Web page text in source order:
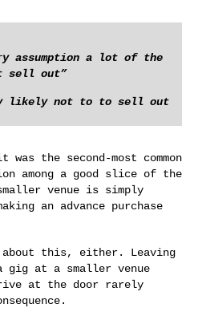
assumption a lot of the
sell out”
likely not to to sell out
the second-most common
among a good slice of the
venue is simply
an advance purchase
about this, either. Leaving
at a smaller venue
at the door rarely